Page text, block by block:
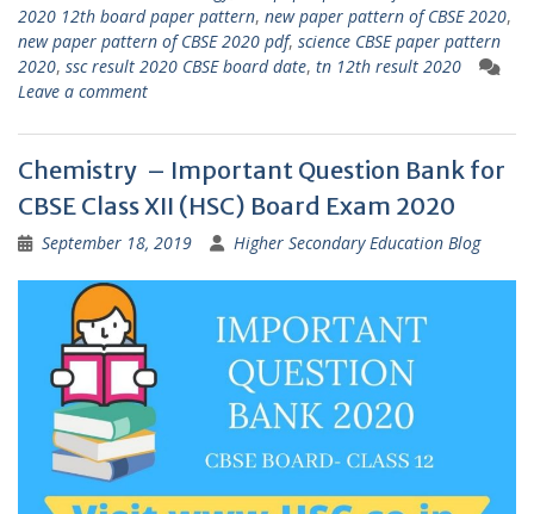
2020 12th board paper pattern, new paper pattern of CBSE 2020,
new paper pattern of CBSE 2020 pdf, science CBSE paper pattern
2020, ssc result 2020 CBSE board date, tn 12th result 2020
Leave a comment
Chemistry – Important Question Bank for
CBSE Class XII (HSC) Board Exam 2020
September 18, 2019 Higher Secondary Education Blog